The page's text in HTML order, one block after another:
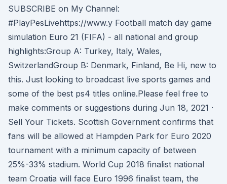
SUBSCRIBE on My Channel:
#PlayPesLivehttps://www.y Football match day game
simulation Euro 21 (FIFA) - all national and group
highlights:Group A: Turkey, Italy, Wales,
SwitzerlandGroup B: Denmark, Finland, Be Hi, new to
this. Just looking to broadcast live sports games and
some of the best ps4 titles online.Please feel free to
make comments or suggestions during Jun 18, 2021 ·
Sell Your Tickets. Scottish Government confirms that
fans will be allowed at Hampden Park for Euro 2020
tournament with a minimum capacity of between
25%-33% stadium. World Cup 2018 finalist national
team Croatia will face Euro 1996 finalist team, the